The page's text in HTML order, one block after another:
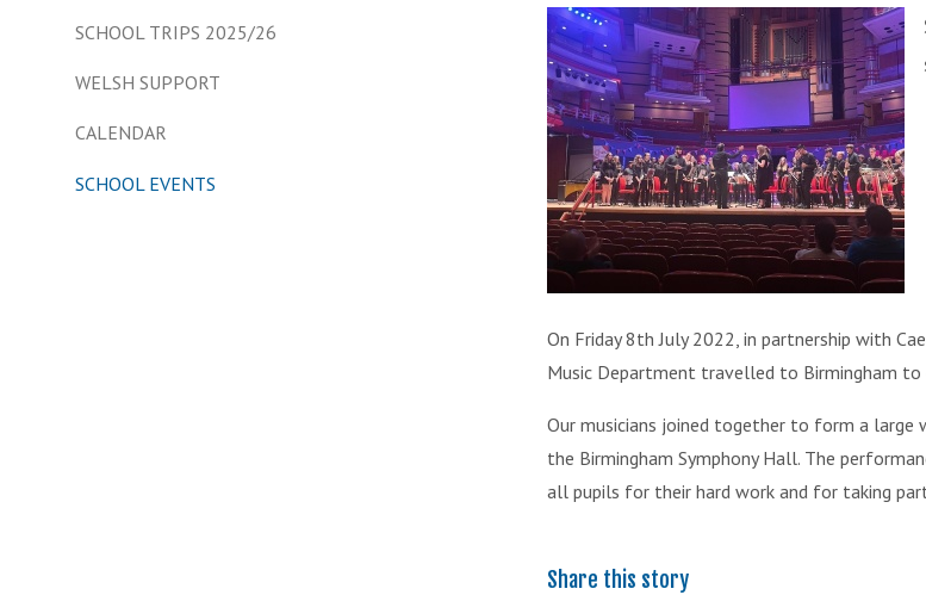
SCHOOL TRIPS 2025/26
WELSH SUPPORT
CALENDAR
SCHOOL EVENTS
On Friday 8th July 2022, in partnership with
Music Department travelled to Birmingham
Our musicians joined together to form a large
the Birmingham Symphony Hall. The
all pupils for their hard work and for taking